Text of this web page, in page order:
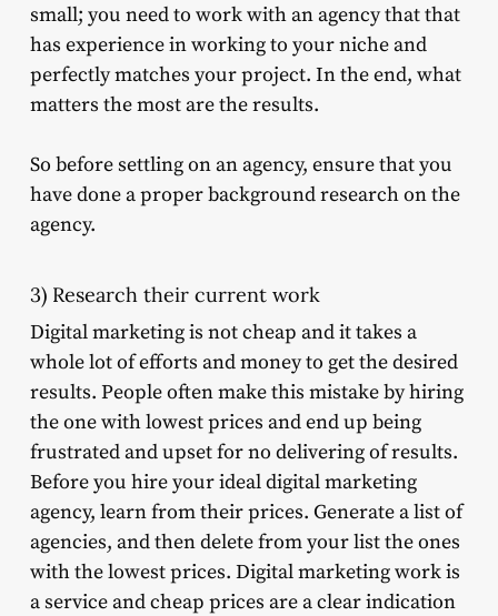
small; you need to work with an agency that that
has experience in working to your niche and
perfectly matches your project. In the end, what
matters the most are the results.
So before settling on an agency, ensure that you
have done a proper background research on the
agency.
3) Research their current work
Digital marketing is not cheap and it takes a
whole lot of efforts and money to get the desired
results. People often make this mistake by hiring
the one with lowest prices and end up being
frustrated and upset for no delivering of results.
Before you hire your ideal digital marketing
agency, learn from their prices. Generate a list of
agencies, and then delete from your list the ones
with the lowest prices. Digital marketing work is
a service and cheap prices are a clear indication